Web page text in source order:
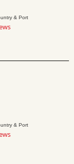
& Port
& Port